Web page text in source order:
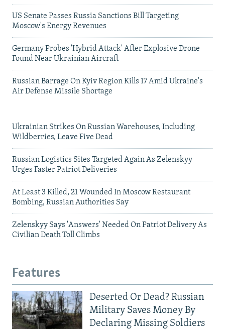
US Senate Passes Russia Sanctions Bill Targeting
Moscow's Energy Revenues
Germany Probes 'Hybrid Attack' After Explosive Drone
Found Near Ukrainian Aircraft
Russian Barrage On Kyiv Region Kills 17 Amid Ukraine's
Air Defense Missile Shortage
Ukrainian Strikes On Russian Warehouses, Including
Wildberries, Leave Five Dead
Russian Logistics Sites Targeted Again As Zelenskyy
Urges Faster Patriot Deliveries
At Least 3 Killed, 21 Wounded In Moscow Restaurant
Bombing, Russian Authorities Say
Zelenskyy Says 'Answers' Needed On Patriot Delivery As
Civilian Death Toll Climbs
Features
Deserted Or Dead? Russian
Military Saves Money By
Declaring Missing Soldiers